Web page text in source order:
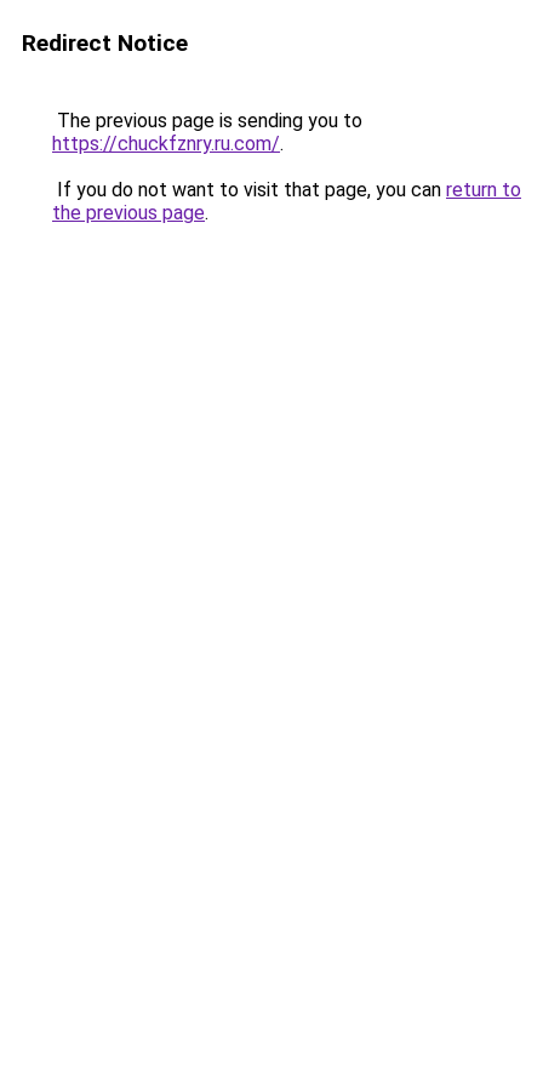
Redirect Notice
The previous page is sending you to
https://chuckfznry.ru.com/.
If you do not want to visit that page, you can return to
the previous page.